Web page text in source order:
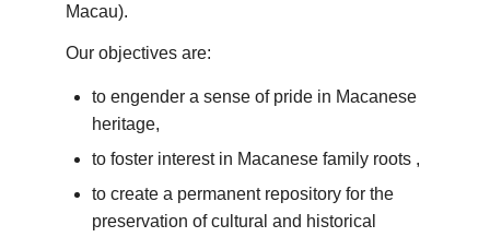
Macau).
Our objectives are:
to engender a sense of pride in Macanese
heritage,
to foster interest in Macanese family roots ,
to create a permanent repository for the
preservation of cultural and historical